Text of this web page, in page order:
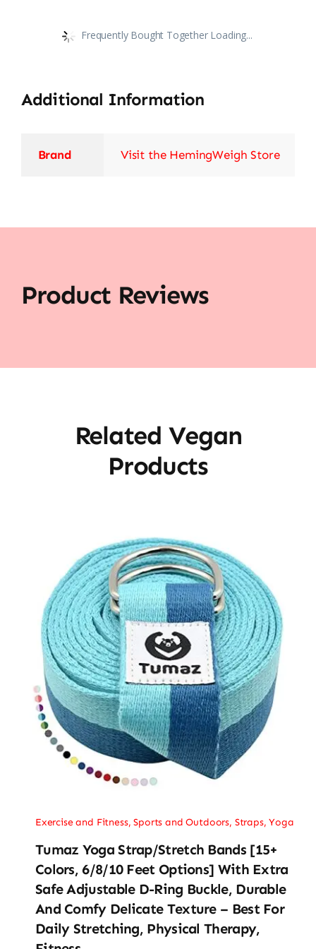
Frequently Bought Together Loading...
Additional Information
Brand Visit the HemingWeigh Store
Product Reviews
Related Vegan
Products
Exercise and Fitness,Sports and Outdoors, Straps,Yoga
Tumaz Yoga Strap/Stretch Bands [15+
Colors, 6/8/10 Feet Options] With Extra
Safe Adjustable D-Ring Buckle, Durable
And Comfy Delicate Texture – Best For
Daily Stretching, Physical Therapy,